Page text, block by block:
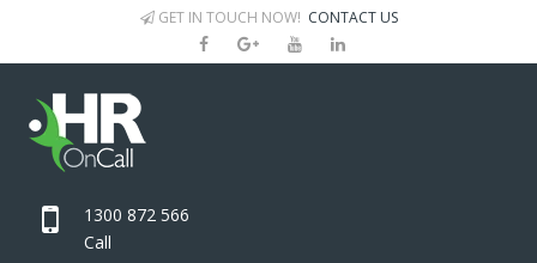
GET IN TOUCH NOW! CONTACT US
1300 872 566
Call